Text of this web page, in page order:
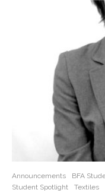
Announcements BFA
Student Spotlight
Textiles